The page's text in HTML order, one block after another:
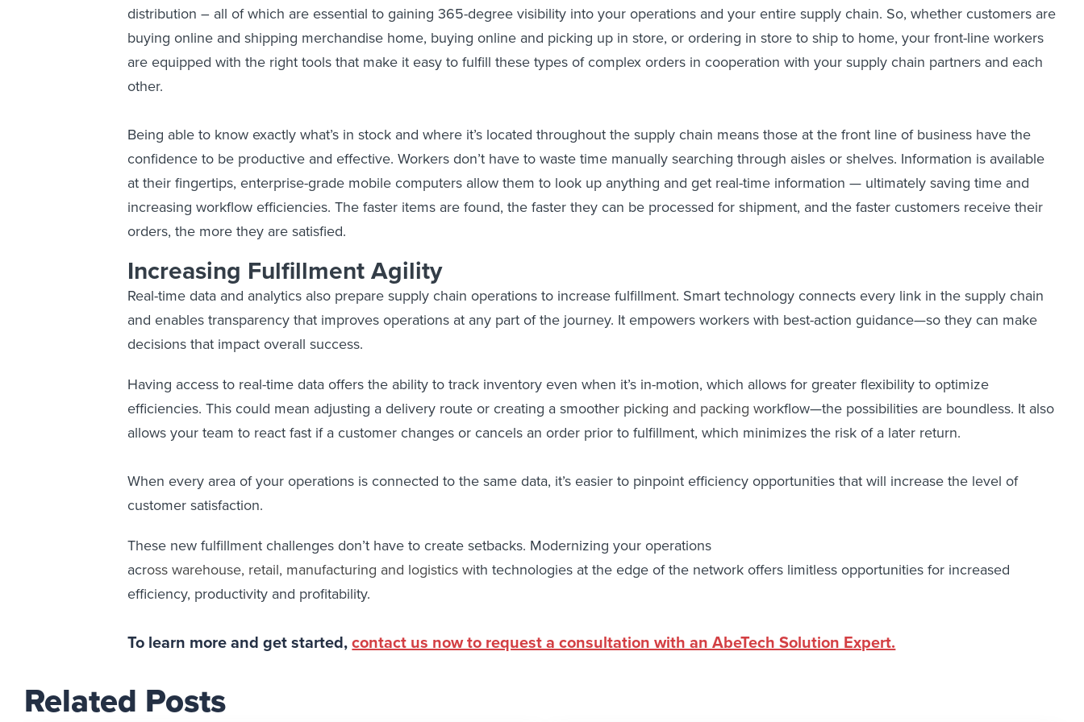
distribution – all of which are essential to gaining 365-degree visibility into your operations and your entire supply chain. So, whether customers are
buying online and shipping merchandise home, buying online and picking up in store, or ordering in store to ship to home, your front-line workers
are equipped with the right tools that make it easy to fulfill these types of complex orders in cooperation with your supply chain partners and each
other.
Being able to know exactly what’s in stock and where it’s located throughout the supply chain means those at the front line of business have the
confidence to be productive and effective. Workers don’t have to waste time manually searching through aisles or shelves. Information is available
at their fingertips, enterprise-grade mobile computers allow them to look up anything and get real-time information — ultimately saving time and
increasing workflow efficiencies. The faster items are found, the faster they can be processed for shipment, and the faster customers receive their
orders, the more they are satisfied.
Increasing Fulfillment Agility
Real-time data and analytics also prepare supply chain operations to increase fulfillment. Smart technology connects every link in the supply chain
and enables transparency that improves operations at any part of the journey. It empowers workers with best-action guidance—so they can make
decisions that impact overall success.
Having access to real-time data offers the ability to track inventory even when it’s in-motion, which allows for greater flexibility to optimize
efficiencies. This could mean adjusting a delivery route or creating a smoother picking and packing workflow—the possibilities are boundless. It also
allows your team to react fast if a customer changes or cancels an order prior to fulfillment, which minimizes the risk of a later return.
When every area of your operations is connected to the same data, it’s easier to pinpoint efficiency opportunities that will increase the level of
customer satisfaction.
These new fulfillment challenges don’t have to create setbacks. Modernizing your operations
acrosswarehouse, retail, manufacturing and logistics with technologies at the edge of the network offers limitless opportunities for increased
efficiency, productivity and profitability.
To learn more and get started,contact us now to request a consultation with an AbeTech Solution Expert.
Related Posts